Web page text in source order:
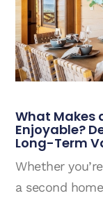
What Makes
Enjoyable?
Long-Term
Whether
a second